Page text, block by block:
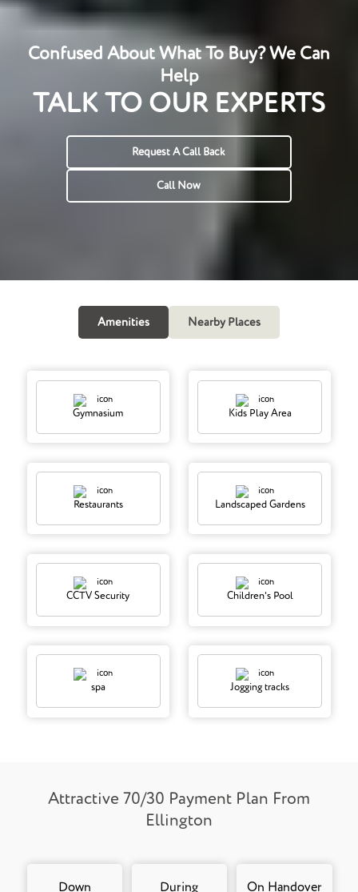
Confused About What To Buy? We Can
Help
TALK TO OUR EXPERTS
Request A Call Back
Call Now
Amenities Nearby Places
Gymnasium Kids Play Area
Restaurants Landscaped Gardens
CCTV Security Children's Pool
spa Jogging tracks
Attractive 70/30 Payment Plan From
Ellington
Down During On Handover